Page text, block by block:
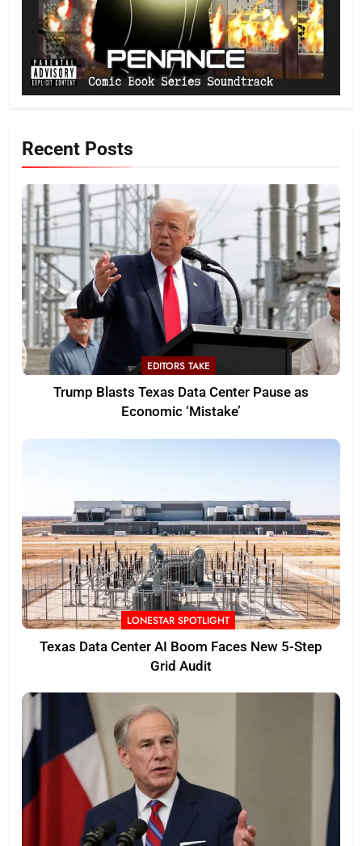
Recent Posts
EDITORS TAKE
Trump Blasts Texas Data Center Pause as
Economic ‘Mistake’
LONESTAR SPOTLIGHT
Texas Data Center AI Boom Faces New 5-Step
Grid Audit